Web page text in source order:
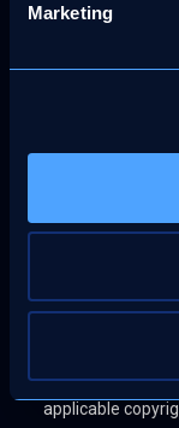
Marketing
Consistent with
as a user who
to maintaining a
environment.
Users of
all content
applicable